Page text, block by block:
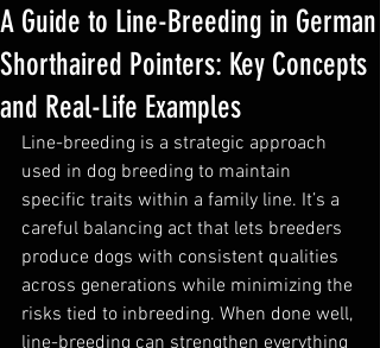
A Guide to Line-Breeding in German
Shorthaired Pointers: Key Concepts
and Real-Life Examples
Line-breeding is a strategic approach
used in dog breeding to maintain
specific traits within a family line. It’s a
careful balancing act that lets breeders
produce dogs with consistent qualities
across generations while minimizing the
risks tied to inbreeding. When done well,
line-breeding can strengthen everything